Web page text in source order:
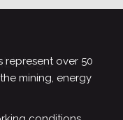
represent over 50
mining, energy